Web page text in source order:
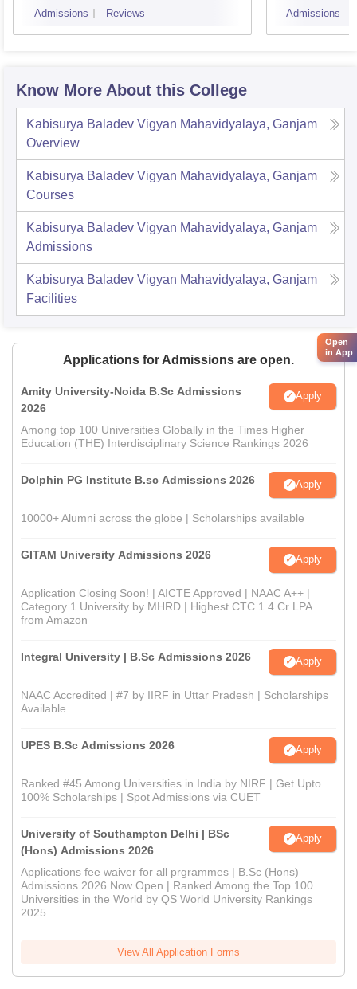
Admissions Reviews Admissions
Know More About this College
Kabisurya Baladev Vigyan Mahavidyalaya, Ganjam
Overview
Kabisurya Baladev Vigyan Mahavidyalaya, Ganjam
Courses
Kabisurya Baladev Vigyan Mahavidyalaya, Ganjam
Admissions
Kabisurya Baladev Vigyan Mahavidyalaya, Ganjam
Facilities
Applications for Admissions are open.
Amity University-Noida B.Sc Admissions
2026
Apply
Among top 100 Universities Globally in the Times Higher
Education (THE) Interdisciplinary Science Rankings 2026
Dolphin PG Institute B.sc Admissions 2026 Apply
10000+ Alumni across the globe | Scholarships available
GITAM University Admissions 2026 Apply
Application Closing Soon! | AICTE Approved | NAAC A++ |
Category 1 University by MHRD | Highest CTC 1.4 Cr LPA
from Amazon
Integral University | B.Sc Admissions 2026 Apply
NAAC Accredited | #7 by IIRF in Uttar Pradesh | Scholarships
Available
UPES B.Sc Admissions 2026 Apply
Ranked #45 Among Universities in India by NIRF | Get Upto
100% Scholarships | Spot Admissions via CUET
University of Southampton Delhi | BSc
(Hons) Admissions 2026
Apply
Applications fee waiver for all prgrammes | B.Sc (Hons)
Admissions 2026 Now Open | Ranked Among the Top 100
Universities in the World by QS World University Rankings
2025
View All Application Forms
Open
in App